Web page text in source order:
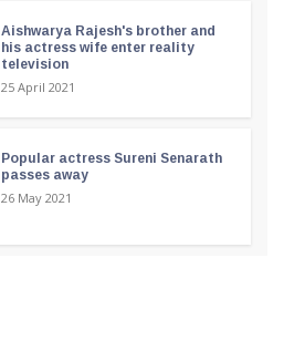
Aishwarya Rajesh's brother and
his actress wife enter reality
television
25 April 2021
Popular actress Sureni Senarath
passes away
26 May 2021